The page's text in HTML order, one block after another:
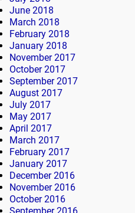
June 2018
March 2018
February 2018
January 2018
November 2017
October 2017
September 2017
August 2017
July 2017
May 2017
April 2017
March 2017
February 2017
January 2017
December 2016
November 2016
October 2016